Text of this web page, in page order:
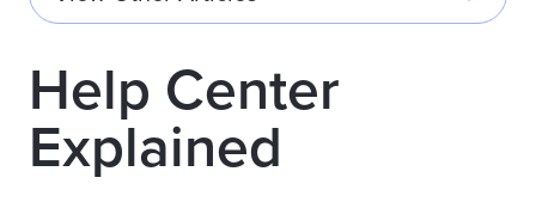
Help Center
Explained